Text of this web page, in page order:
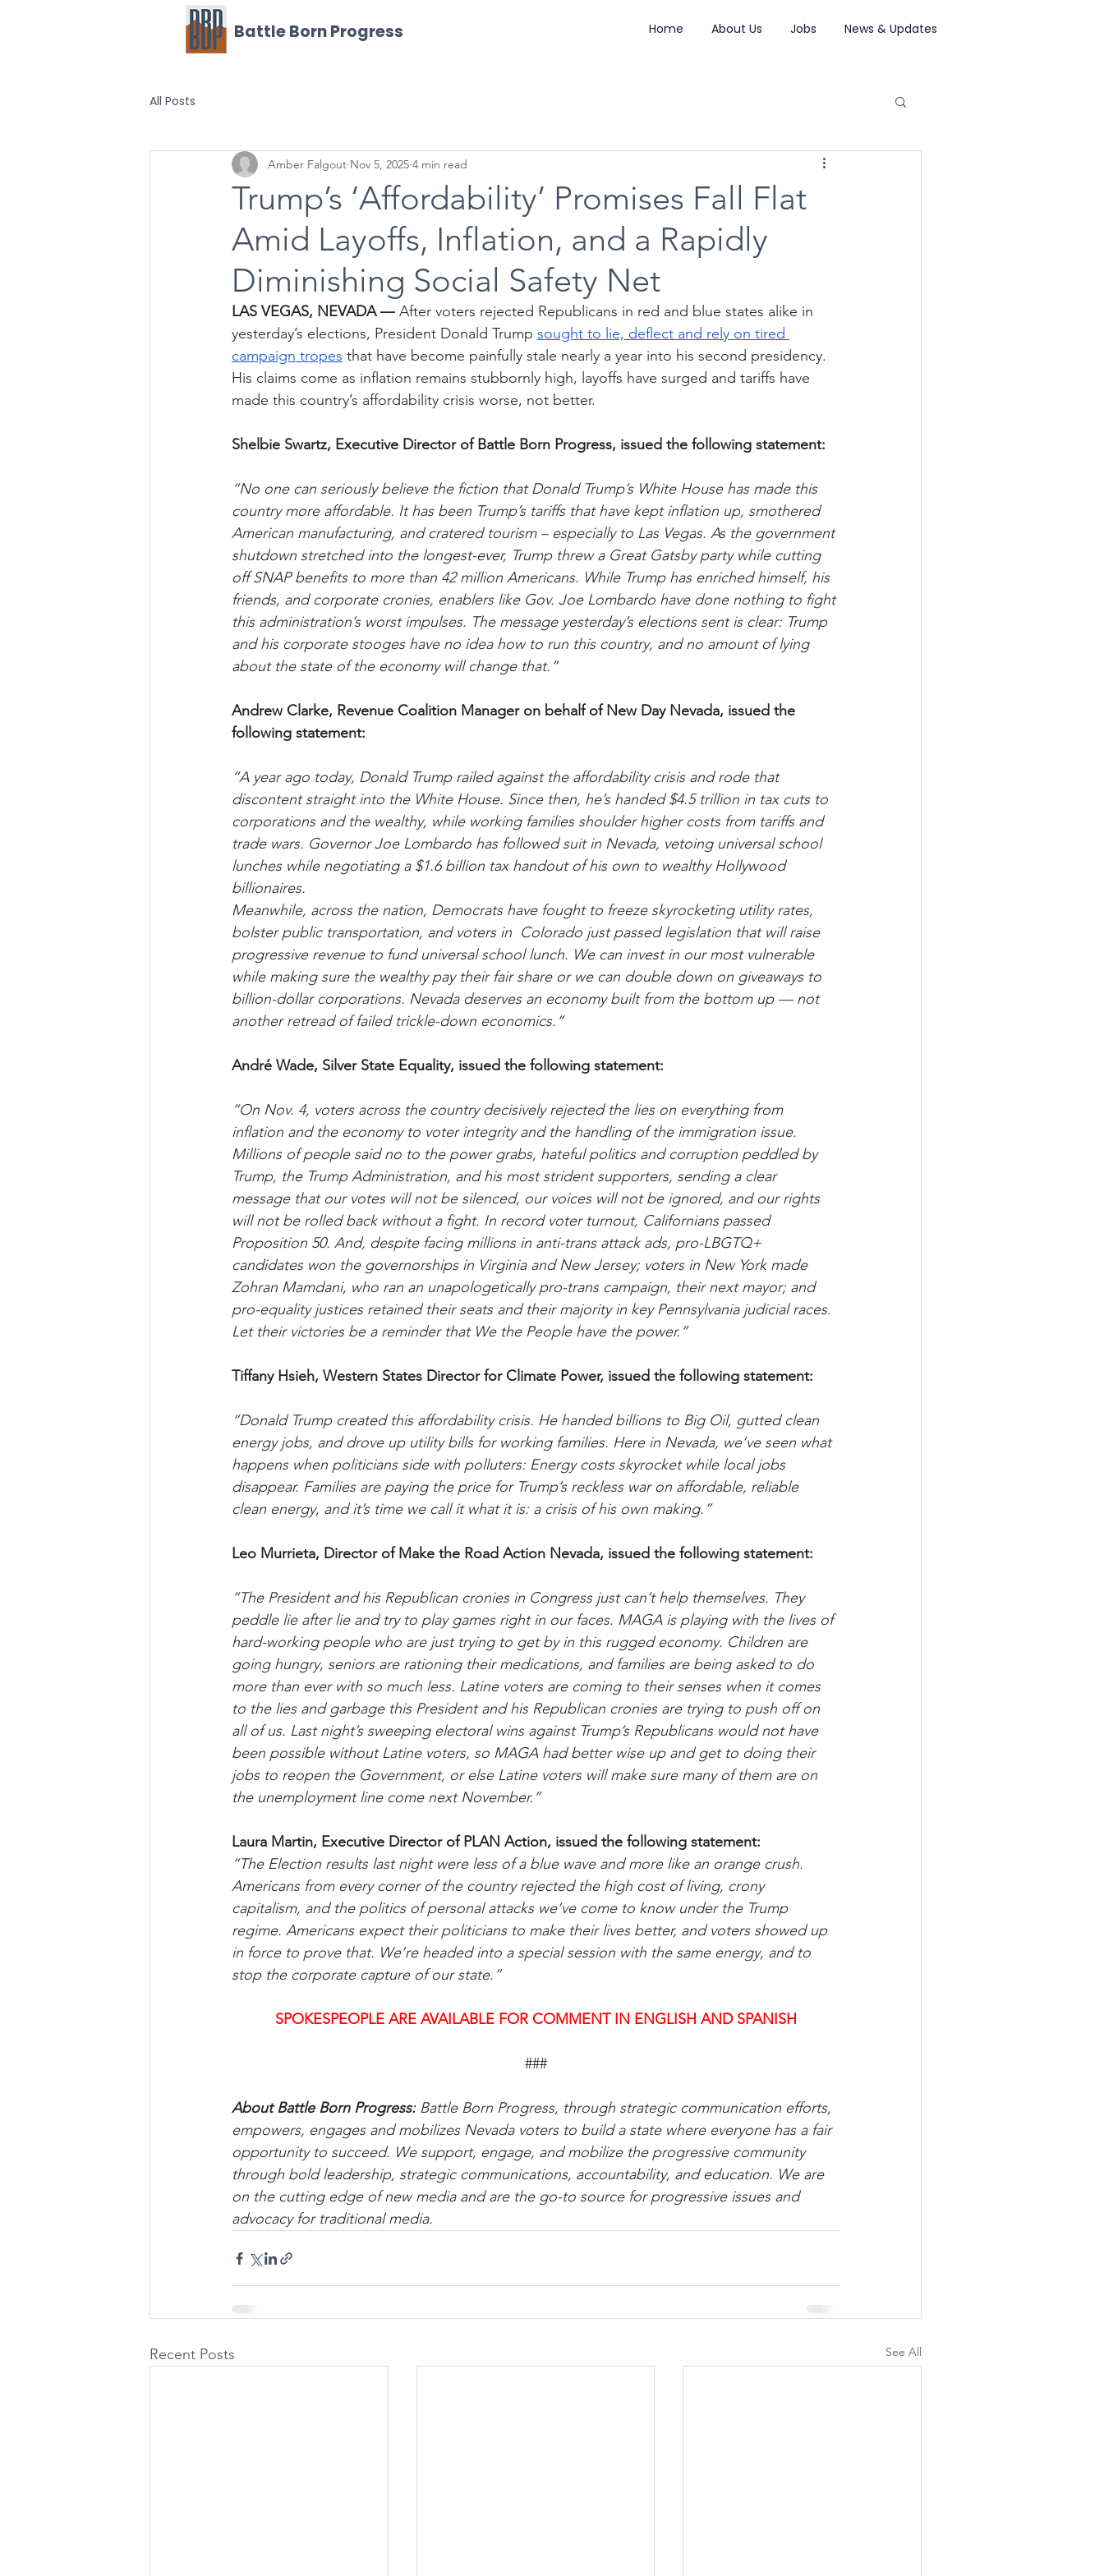
Battle Born Progress Home About Us Jobs News & Updates
All Posts
Trump’s ‘Affordability’ Promises Fall Flat
Amid Layoffs, Inflation, and a Rapidly
Diminishing Social Safety Net
Amber Falgout Nov 5, 2025 4 min read
LAS VEGAS, NEVADA — After voters rejected Republicans in red and blue states alike in
yesterday’s elections, President Donald Trump sought to lie, deflect and rely on tired
campaign tropes that have become painfully stale nearly a year into his second presidency.
His claims come as inflation remains stubbornly high, layoffs have surged and tariffs have
made this country’s affordability crisis worse, not better.
Shelbie Swartz, Executive Director of Battle Born Progress, issued the following statement:
“No one can seriously believe the fiction that Donald Trump’s White House has made this
country more affordable. It has been Trump’s tariffs that have kept inflation up, smothered
American manufacturing, and cratered tourism – especially to Las Vegas. As the government
shutdown stretched into the longest-ever, Trump threw a Great Gatsby party while cutting
off SNAP benefits to more than 42 million Americans. While Trump has enriched himself, his
friends, and corporate cronies, enablers like Gov. Joe Lombardo have done nothing to fight
this administration’s worst impulses. The message yesterday’s elections sent is clear: Trump
and his corporate stooges have no idea how to run this country, and no amount of lying
about the state of the economy will change that.”
Andrew Clarke, Revenue Coalition Manager on behalf of New Day Nevada, issued the
following statement:
“A year ago today, Donald Trump railed against the affordability crisis and rode that
discontent straight into the White House. Since then, he’s handed $4.5 trillion in tax cuts to
corporations and the wealthy, while working families shoulder higher costs from tariffs and
trade wars. Governor Joe Lombardo has followed suit in Nevada, vetoing universal school
lunches while negotiating a $1.6 billion tax handout of his own to wealthy Hollywood
billionaires.
Meanwhile, across the nation, Democrats have fought to freeze skyrocketing utility rates,
bolster public transportation, and voters in  Colorado just passed legislation that will raise
progressive revenue to fund universal school lunch. We can invest in our most vulnerable
while making sure the wealthy pay their fair share or we can double down on giveaways to
billion-dollar corporations. Nevada deserves an economy built from the bottom up — not
another retread of failed trickle-down economics.”
André Wade, Silver State Equality, issued the following statement:
“On Nov. 4, voters across the country decisively rejected the lies on everything from
inflation and the economy to voter integrity and the handling of the immigration issue.
Millions of people said no to the power grabs, hateful politics and corruption peddled by
Trump, the Trump Administration, and his most strident supporters, sending a clear
message that our votes will not be silenced, our voices will not be ignored, and our rights
will not be rolled back without a fight. In record voter turnout, Californians passed
Proposition 50. And, despite facing millions in anti-trans attack ads, pro-LBGTQ+
candidates won the governorships in Virginia and New Jersey; voters in New York made
Zohran Mamdani, who ran an unapologetically pro-trans campaign, their next mayor; and
pro-equality justices retained their seats and their majority in key Pennsylvania judicial races.
Let their victories be a reminder that We the People have the power.”
Tiffany Hsieh, Western States Director for Climate Power, issued the following statement:
“Donald Trump created this affordability crisis. He handed billions to Big Oil, gutted clean
energy jobs, and drove up utility bills for working families. Here in Nevada, we’ve seen what
happens when politicians side with polluters: Energy costs skyrocket while local jobs
disappear. Families are paying the price for Trump’s reckless war on affordable, reliable
clean energy, and it’s time we call it what it is: a crisis of his own making.”
Leo Murrieta, Director of Make the Road Action Nevada, issued the following statement:
“The President and his Republican cronies in Congress just can’t help themselves. They
peddle lie after lie and try to play games right in our faces. MAGA is playing with the lives of
hard-working people who are just trying to get by in this rugged economy. Children are
going hungry, seniors are rationing their medications, and families are being asked to do
more than ever with so much less. Latine voters are coming to their senses when it comes
to the lies and garbage this President and his Republican cronies are trying to push off on
all of us. Last night’s sweeping electoral wins against Trump’s Republicans would not have
been possible without Latine voters, so MAGA had better wise up and get to doing their
jobs to reopen the Government, or else Latine voters will make sure many of them are on
the unemployment line come next November.”
Laura Martin, Executive Director of PLAN Action, issued the following statement:
“The Election results last night were less of a blue wave and more like an orange crush.
Americans from every corner of the country rejected the high cost of living, crony
capitalism, and the politics of personal attacks we’ve come to know under the Trump
regime. Americans expect their politicians to make their lives better, and voters showed up
in force to prove that. We’re headed into a special session with the same energy, and to
stop the corporate capture of our state.”
SPOKESPEOPLE ARE AVAILABLE FOR COMMENT IN ENGLISH AND SPANISH
###
About Battle Born Progress: Battle Born Progress, through strategic communication efforts,
empowers, engages and mobilizes Nevada voters to build a state where everyone has a fair
opportunity to succeed. We support, engage, and mobilize the progressive community
through bold leadership, strategic communications, accountability, and education. We are
on the cutting edge of new media and are the go-to source for progressive issues and
advocacy for traditional media.
Recent Posts See All